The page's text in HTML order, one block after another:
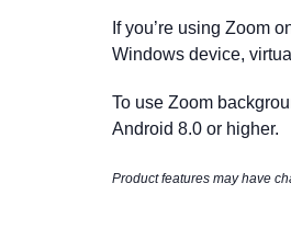
If you’re using Zoom
Windows device,
To use Zoom
Android 8.0 or higher.
Product features may have